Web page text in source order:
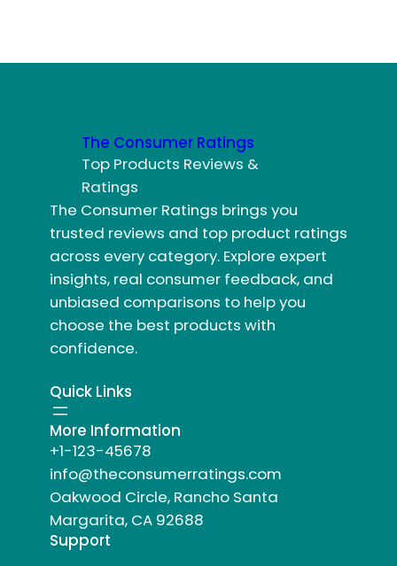
The Consumer Ratings
Top Products Reviews &
Ratings
The Consumer Ratings brings you
trusted reviews and top product ratings
across every category. Explore expert
insights, real consumer feedback, and
unbiased comparisons to help you
choose the best products with
confidence.
Quick Links
More Information
+1-123-45678
info@theconsumerratings.com
Oakwood Circle, Rancho Santa
Margarita, CA 92688
Support